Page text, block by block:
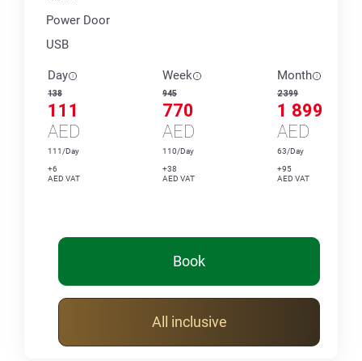
Power Door
USB
Day
138
111
AED
111/Day
+6
AED VAT
Week
945
770
AED
110/Day
+38
AED VAT
Month
2 399
1 899
AED
63/Day
+95
AED VAT
Book
All inclusive